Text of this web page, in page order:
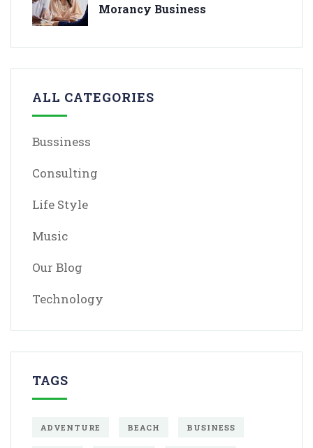
Morancy Business
ALL CATEGORIES
Bussiness
Consulting
Life Style
Music
Our Blog
Technology
TAGS
ADVENTURE BEACH BUSINESS